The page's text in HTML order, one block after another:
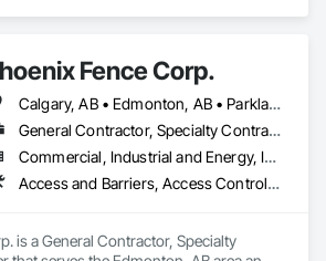
Fence Corp.
Calgary, AB • Edmonton, AB • Parkland County, AB • Red Deer County, AB • Strathcona County, AB
General Contractor, Specialty Contractor, Supplier
Commercial, Industrial and Energy, Infrastructure, Institutional, Residential
Access and Barriers, Access Control, Chain Link Fences and Gates, Composite Fences and Gates, Decorative Metal Fences and Gates, Expanded Metal Fences and Gates, Fences and Gates, Integrated Automation Systems For Facility Equipment, Metal Fabrications, Plastic Fences and Gates, Snow Control, Temporary Fencing
is a General Contractor, Specialty